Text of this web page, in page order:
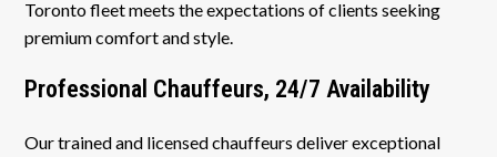
Toronto fleet meets the expectations of clients seeking
premium comfort and style.
Professional Chauffeurs, 24/7 Availability
Our trained and licensed chauffeurs deliver exceptional